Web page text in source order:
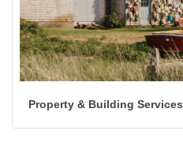
Property & Building Services